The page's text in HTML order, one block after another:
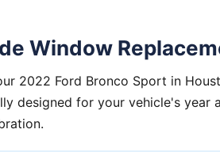
Window
2022 Ford Bronco Sport in
designed for your vehicle's year